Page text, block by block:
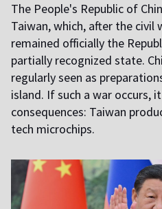
The People's Republic of
Taiwan, which, after the civil
remained officially the
partially recognized state.
regularly seen as
island. If such a war occurs,
consequences: Taiwan
tech microchips.